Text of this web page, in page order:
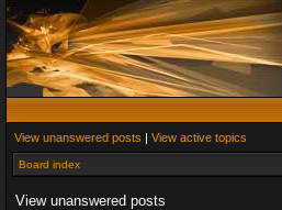
View unanswered posts | View active topics
Board index
View unanswered posts